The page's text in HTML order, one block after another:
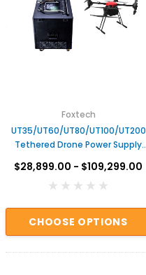
Foxtech
UT35/UT60/UT80/UT100/UT200
Tethered Drone Power Supply
$28,899.00 - $109,299.00
CHOOSE OPTIONS